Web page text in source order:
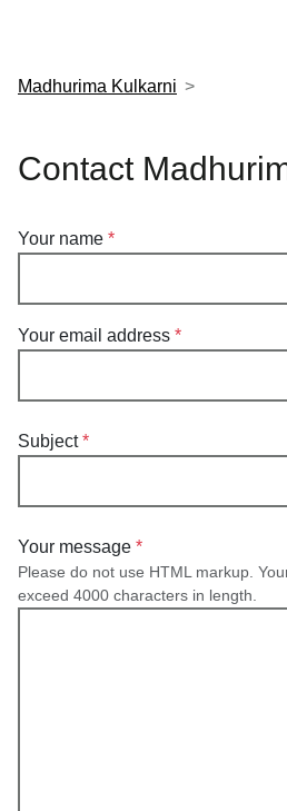
European Molecular Biology
Madhurima Kulkarni
Contact
Your name
Your email address
Subject
Your message
Please do not use HTML markup.
exceed 4000 characters in length.